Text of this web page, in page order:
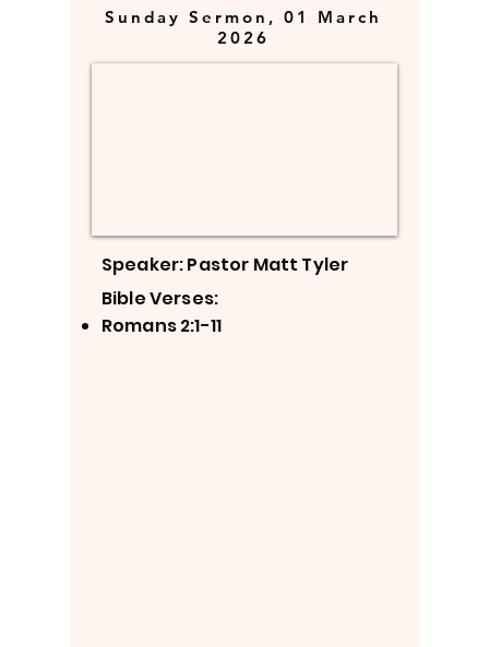
Sunday Sermon, 01 March
2026
Speaker: Pastor Matt Tyler
Bible Verses:
Romans 2:1-11